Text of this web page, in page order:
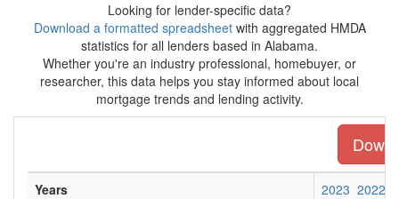
Looking for lender-specific data?
Download a formatted spreadsheetwith aggregated HMDA
statistics for all lenders based in Alabama.
Whether you're an industry professional, homebuyer, or
researcher, this data helps you stay informed about local
mortgage trends and lending activity.
Years 2023 2022